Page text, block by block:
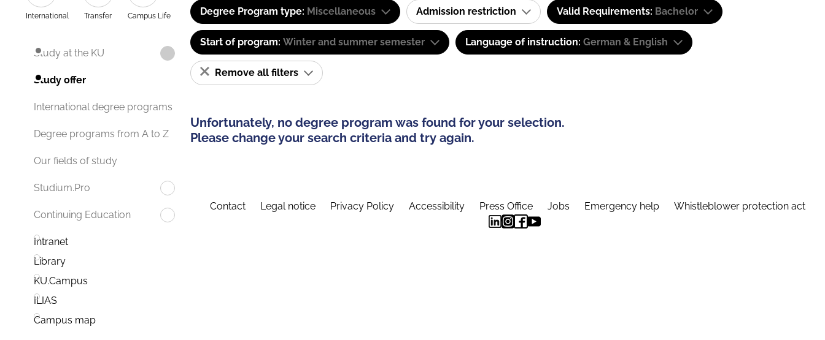
International Transfer Campus Life
Study at the KU
Study offer
International degree programs
Degree programs from A to Z
Our fields of study
Studium.Pro
Continuing Education
Intranet
Library
KU.Campus
ILIAS
Campus map
Degree Program type: Miscellaneous Admission restriction Valid Requirements: Bachelor
Start of program: Winter and summer semester Language of instruction: German & English
Remove all filters
Unfortunately, no degree program was found for your selection.
Please change your search criteria and try again.
Contact Legal notice Privacy Policy Accessibility Press Office Jobs Emergency help Whistleblower protection act